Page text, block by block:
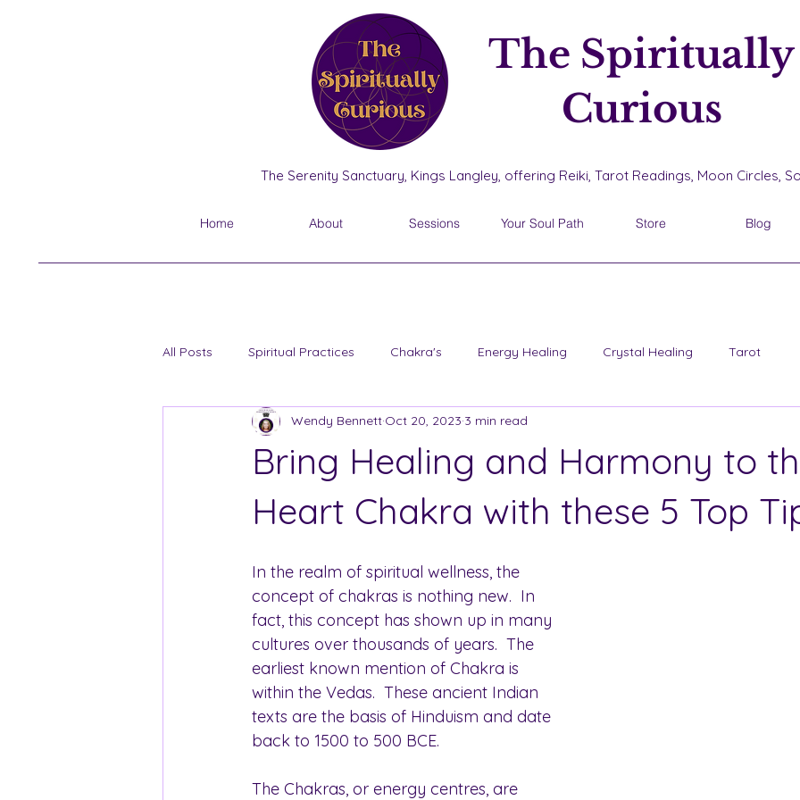
The Spiritually
Curious
The Serenity Sanctuary, Kings Langley, offering Reiki, Tarot Readings, Moon Circles,
Home About Sessions Your Soul Path Store Blog
All Posts Spiritual Practices Chakra's Energy Healing Crystal Healing Tarot
Bring Healing and Harmony to
Heart Chakra with these 5 Top
Wendy Bennett Oct 20, 2023 3 min read
In the realm of spiritual wellness, the
concept of chakras is nothing new.  In
fact, this concept has shown up in many
cultures over thousands of years.  The
earliest known mention of Chakra is
within the Vedas.  These ancient Indian
texts are the basis of Hinduism and date
back to 1500 to 500 BCE.
The Chakras, or energy centres, are